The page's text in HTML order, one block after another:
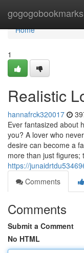
gogogobookmarks
Home
Home
1
Realistic
hannafrck320017
Ever fantasized about
you? A lover who
desire can become a
more than just figures;
https://
Comments
Comments
Submit a Comment
No HTML